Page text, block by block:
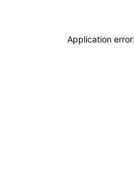
Application